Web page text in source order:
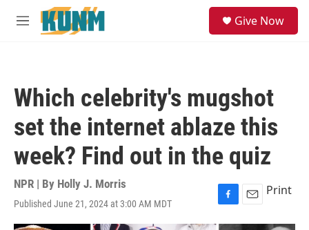
Skip to main content
M
Give Now
Which celebrity's mugshot
set the internet ablaze this
week? Find out in the quiz
NPR | By Holly J. Morris
Published June 21, 2024 at 3:00 AM MDT
F
a
E
m
Print